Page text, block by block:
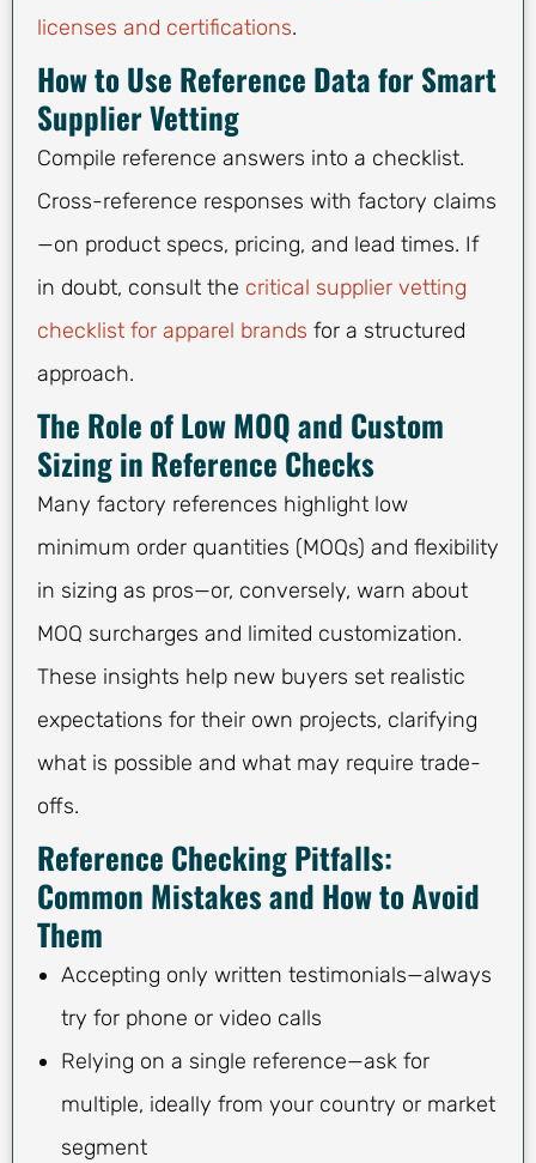
licenses and certifications.
How to Use Reference Data for Smart
Supplier Vetting
Compile reference answers into a checklist.
Cross-reference responses with factory claims
—on product specs, pricing, and lead times. If
in doubt, consult the critical supplier vetting
checklist for apparel brands for a structured
approach.
The Role of Low MOQ and Custom
Sizing in Reference Checks
Many factory references highlight low
minimum order quantities (MOQs) and flexibility
in sizing as pros—or, conversely, warn about
MOQ surcharges and limited customization.
These insights help new buyers set realistic
expectations for their own projects, clarifying
what is possible and what may require trade-
offs.
Reference Checking Pitfalls:
Common Mistakes and How to Avoid
Them
Accepting only written testimonials—always
try for phone or video calls
Relying on a single reference—ask for
multiple, ideally from your country or market
segment